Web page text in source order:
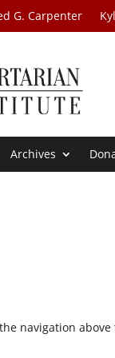
G. Carpenter
Archives
navigation above